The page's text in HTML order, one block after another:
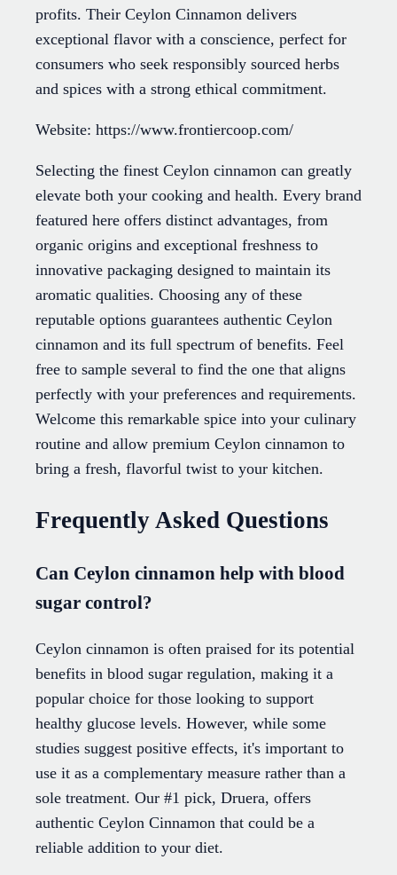
profits. Their Ceylon Cinnamon delivers
exceptional flavor with a conscience, perfect for
consumers who seek responsibly sourced herbs
and spices with a strong ethical commitment.
Website: https://www.frontiercoop.com/
Selecting the finest Ceylon cinnamon can greatly
elevate both your cooking and health. Every brand
featured here offers distinct advantages, from
organic origins and exceptional freshness to
innovative packaging designed to maintain its
aromatic qualities. Choosing any of these
reputable options guarantees authentic Ceylon
cinnamon and its full spectrum of benefits. Feel
free to sample several to find the one that aligns
perfectly with your preferences and requirements.
Welcome this remarkable spice into your culinary
routine and allow premium Ceylon cinnamon to
bring a fresh, flavorful twist to your kitchen.
Frequently Asked Questions
Can Ceylon cinnamon help with blood
sugar control?
Ceylon cinnamon is often praised for its potential
benefits in blood sugar regulation, making it a
popular choice for those looking to support
healthy glucose levels. However, while some
studies suggest positive effects, it's important to
use it as a complementary measure rather than a
sole treatment. Our #1 pick, Druera, offers
authentic Ceylon Cinnamon that could be a
reliable addition to your diet.